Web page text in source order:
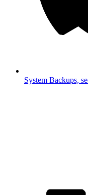
System Backups,